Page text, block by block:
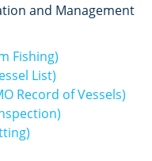
and Management
Fishing)
List)
Record of Vessels)